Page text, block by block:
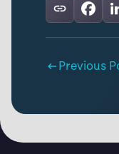
Previous